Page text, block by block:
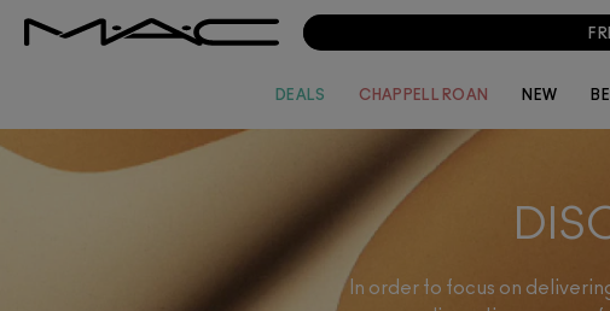
DEALS CHAPPELL ROAN NEW
In order to focus on